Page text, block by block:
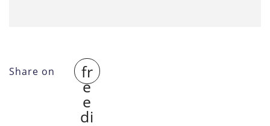
Share on fr
e
e
di